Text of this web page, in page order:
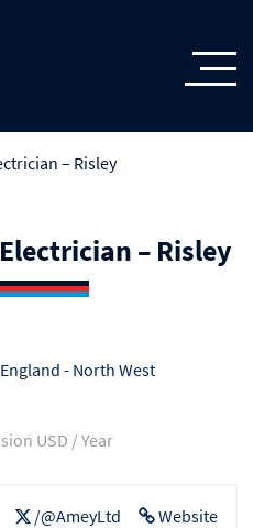
– Risley
– Risley
England - North West
USD / Year
Website
/@AmeyLtd